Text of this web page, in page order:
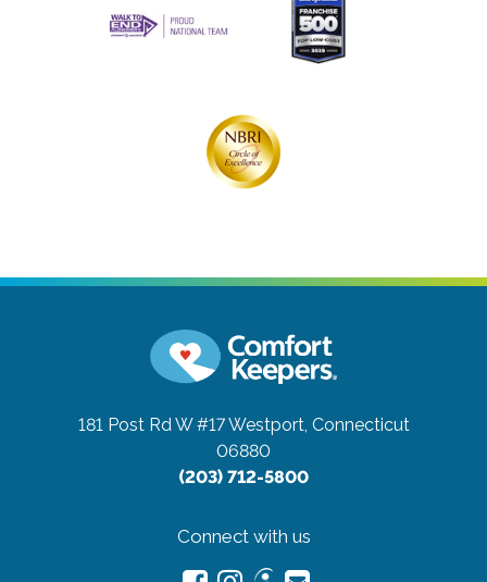
181 Post Rd W #17Westport, Connecticut
06880
(203) 712-5800
Connect with us